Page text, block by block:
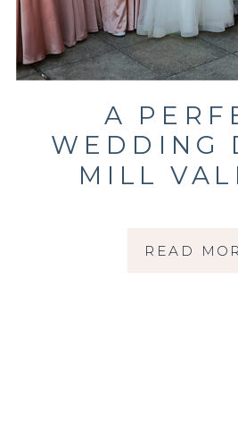
READ
A
WEDDING
MILL